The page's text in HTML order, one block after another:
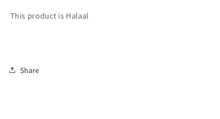
This product is Halaal
Share